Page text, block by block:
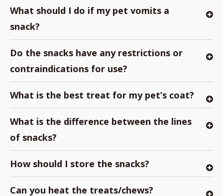
What should I do if my pet vomits a
snack?
Do the snacks have any restrictions or
contraindications for use?
What is the best treat for my pet’s coat?
What is the difference between the lines
of snacks?
How should I store the snacks?
Can you heat the treats/chews?